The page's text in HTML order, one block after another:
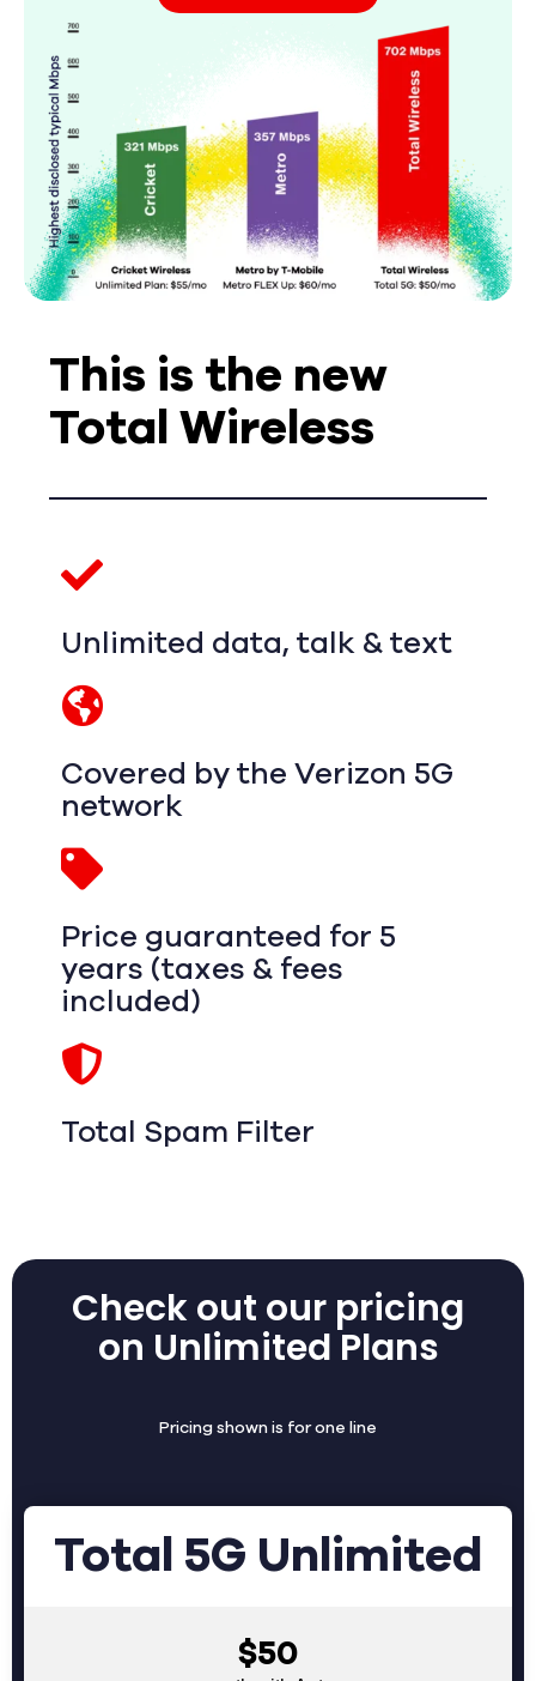
This is the new
Total Wireless
Unlimited data, talk & text
Covered by the Verizon 5G
network
Price guaranteed for 5
years (taxes & fees
included)
Total Spam Filter
Check out our pricing
on Unlimited Plans
Pricing shown is for one line
Total 5G Unlimited
$50